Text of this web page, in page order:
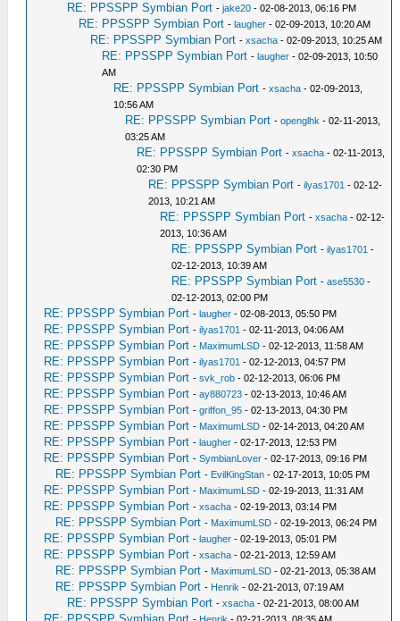
RE: PPSSPP Symbian Port -jake20 - 02-08-2013, 06:16 PM
RE: PPSSPP Symbian Port -laugher - 02-09-2013, 10:20 AM
RE: PPSSPP Symbian Port -xsacha - 02-09-2013, 10:25 AM
RE: PPSSPP Symbian Port -laugher - 02-09-2013, 10:50
AM
RE: PPSSPP Symbian Port -xsacha - 02-09-2013,
10:56 AM
RE: PPSSPP Symbian Port -openglhk - 02-11-2013,
03:25 AM
RE: PPSSPP Symbian Port -xsacha - 02-11-2013,
02:30 PM
RE: PPSSPP Symbian Port -ilyas1701 - 02-12-
2013, 10:21 AM
RE: PPSSPP Symbian Port -xsacha - 02-12-
2013, 10:36 AM
RE: PPSSPP Symbian Port -ilyas1701 -
02-12-2013, 10:39 AM
RE: PPSSPP Symbian Port -ase5530 -
02-12-2013, 02:00 PM
RE: PPSSPP Symbian Port -laugher - 02-08-2013, 05:50 PM
RE: PPSSPP Symbian Port -ilyas1701 - 02-11-2013, 04:06 AM
RE: PPSSPP Symbian Port - MaximumLSD - 02-12-2013, 11:58 AM
RE: PPSSPP Symbian Port -ilyas1701 - 02-12-2013, 04:57 PM
RE: PPSSPP Symbian Port -svk_rob - 02-12-2013, 06:06 PM
RE: PPSSPP Symbian Port -ay880723 - 02-13-2013, 10:46 AM
RE: PPSSPP Symbian Port -griffon_95 - 02-13-2013, 04:30 PM
RE: PPSSPP Symbian Port - MaximumLSD - 02-14-2013, 04:20 AM
RE: PPSSPP Symbian Port -laugher - 02-17-2013, 12:53 PM
RE: PPSSPP Symbian Port -SymbianLover - 02-17-2013, 09:16 PM
RE: PPSSPP Symbian Port - EvilKingStan - 02-17-2013, 10:05 PM
RE: PPSSPP Symbian Port - MaximumLSD - 02-19-2013, 11:31 AM
RE: PPSSPP Symbian Port -xsacha - 02-19-2013, 03:14 PM
RE: PPSSPP Symbian Port - MaximumLSD - 02-19-2013, 06:24 PM
RE: PPSSPP Symbian Port -laugher - 02-19-2013, 05:01 PM
RE: PPSSPP Symbian Port -xsacha - 02-21-2013, 12:59 AM
RE: PPSSPP Symbian Port - MaximumLSD - 02-21-2013, 05:38 AM
RE: PPSSPP Symbian Port - Henrik - 02-21-2013, 07:19 AM
RE: PPSSPP Symbian Port -xsacha - 02-21-2013, 08:00 AM